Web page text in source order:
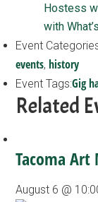
Hostess
with
Event
events, history
Event Tags:Gig
Related
Tacoma Art
August 6 @